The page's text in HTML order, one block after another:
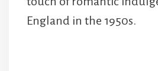
England in the 1950s.